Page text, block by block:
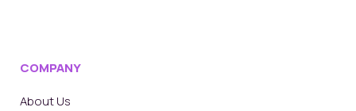
COMPANY
About Us